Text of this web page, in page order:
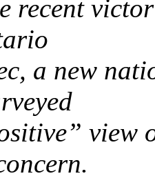
recent
a new
view